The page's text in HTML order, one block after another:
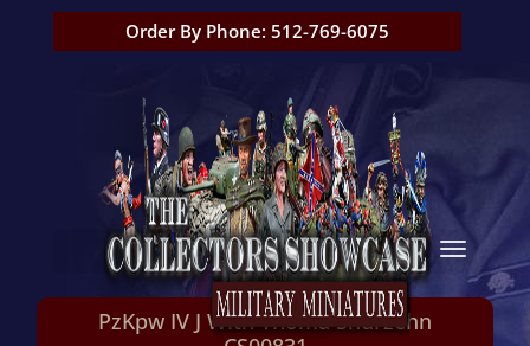
Order By Phone: 512-769-6075
PzKpw IV J With Thoma Shurzehn